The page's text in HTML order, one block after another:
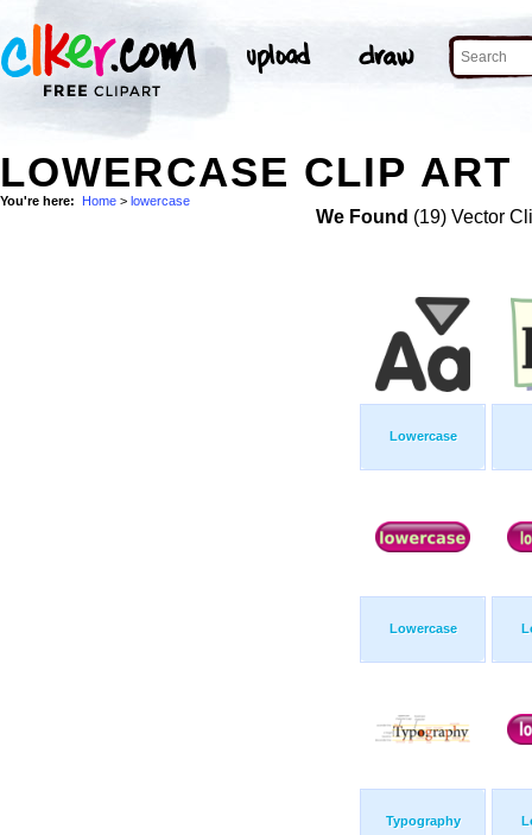
LOWERCASE CLIP ART
You're here: Home > lowercase
We Found (19) Vector
Lowercase
Lowercase
Typography